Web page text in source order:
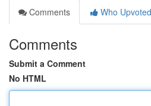
Comments
Who Upvoted
Comments
Submit a Comment
No HTML